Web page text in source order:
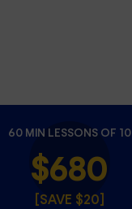
60 MIN LESSONS OF 10
$680
[SAVE $20]